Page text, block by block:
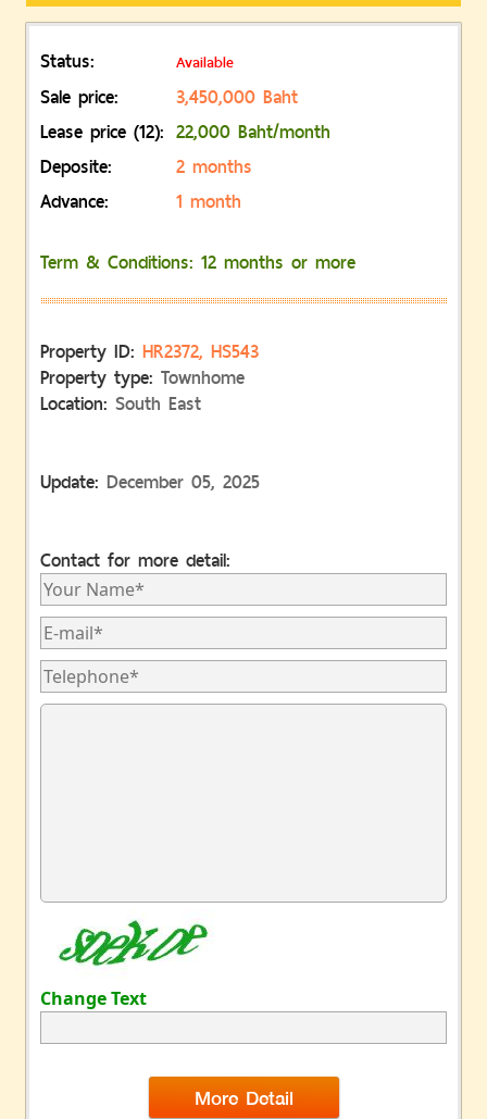
Status: Available
Sale price:
3,450,000 Baht
Lease price (12): 22,000 Baht/month
Deposite:
2 months
Advance:
1 month
Term & Conditions: 12 months or more
Property ID: HR2372, HS543
Property type: Townhome
Location: South East
Update: December 05, 2025
Contact for more detail:
Change Text